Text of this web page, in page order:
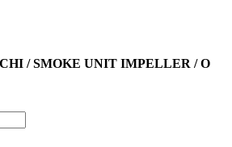
/ SMOKE UNIT IMPELLER / O